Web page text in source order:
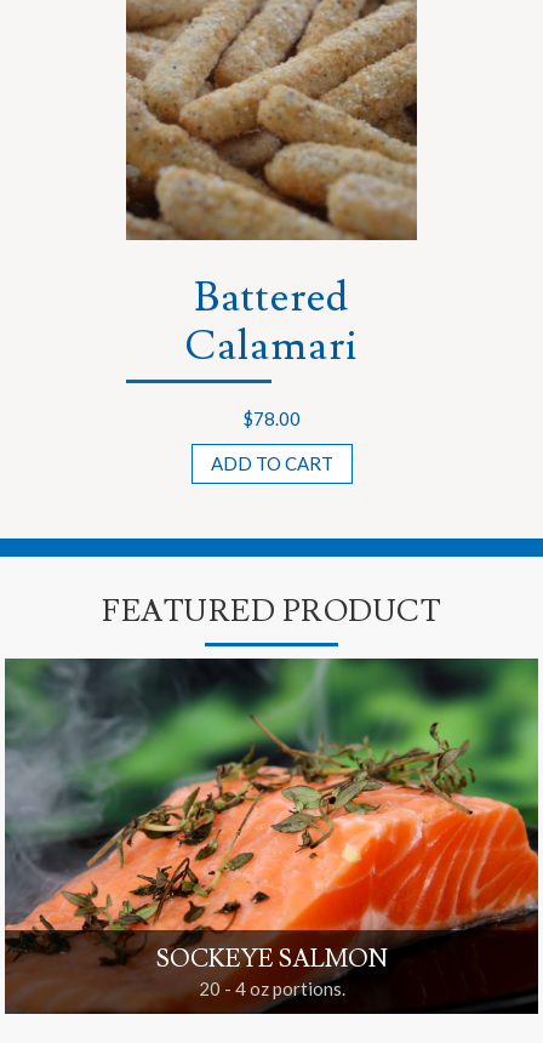
Battered
Calamari
$78.00
ADD TO CART
FEATURED PRODUCT
SOCKEYE SALMON
20 - 4 oz portions.